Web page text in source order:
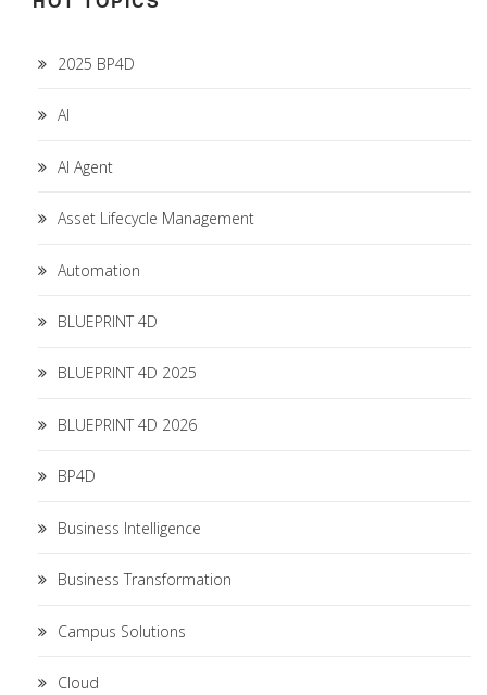
2025 BP4D
AI
AI Agent
Asset Lifecycle Management
Automation
BLUEPRINT 4D
BLUEPRINT 4D 2025
BLUEPRINT 4D 2026
BP4D
Business Intelligence
Business Transformation
Campus Solutions
Cloud